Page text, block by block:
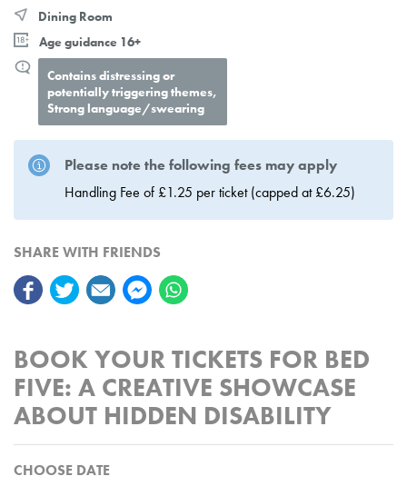
Dining Room
Age guidance 16+
Contains distressing or
potentially triggering themes,
Strong language/swearing
Please note the following fees may apply
Handling Fee of £1.25 per ticket (capped at £6.25)
SHARE WITH FRIENDS
BOOK YOUR TICKETS FOR BED
FIVE: A CREATIVE SHOWCASE
ABOUT HIDDEN DISABILITY
CHOOSE DATE